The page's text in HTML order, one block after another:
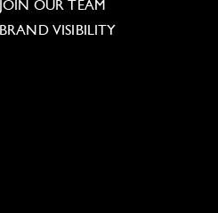
JOIN OUR TEAM
BRAND VISIBILITY